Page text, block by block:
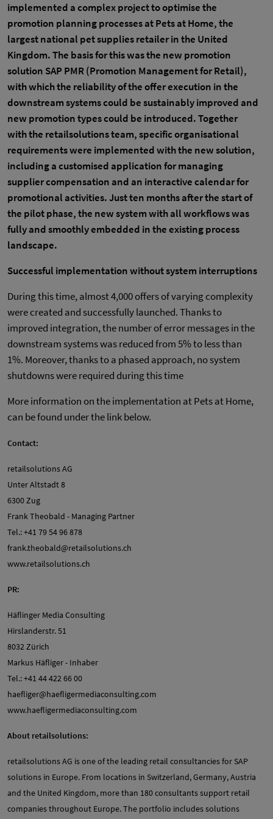
implemented a complex project to optimise the
promotion planning processes at Pets at Home, the
largest national pet supplies retailer in the United
Kingdom. The basis for this was the new promotion
solution SAP PMR (Promotion Management for Retail),
with which the reliability of the offer execution in the
downstream systems could be sustainably improved and
new promotion types could be introduced. Together
with the retailsolutions team, specific organisational
requirements were implemented with the new solution,
including a customised application for managing
supplier compensation and an interactive calendar for
promotional activities. Just ten months after the start of
the pilot phase, the new system with all workflows was
fully and smoothly embedded in the existing process
landscape.
Successful implementation without system interruptions
During this time, almost 4,000 offers of varying complexity
were created and successfully launched. Thanks to
improved integration, the number of error messages in the
downstream systems was reduced from 5% to less than
1%. Moreover, thanks to a phased approach, no system
shutdowns were required during this time
More information on the implementation at Pets at Home,
can be found under the link below.
Contact:
retailsolutions AG
Unter Altstadt 8
6300 Zug
Frank Theobald - Managing Partner
Tel.: +41 79 54 96 878
frank.theobald@retailsolutions.ch
www.retailsolutions.ch
PR:
Häflinger Media Consulting
Hirslanderstr. 51
8032 Zürich
Markus Häfliger - Inhaber
Tel.: +41 44 422 66 00
haefliger@haefligermediaconsulting.com
www.haefligermediaconsulting.com
About retailsolutions:
retailsolutions AG is one of the leading retail consultancies for SAP
solutions in Europe. From locations in Switzerland, Germany, Austria
and the United Kingdom, more than 180 consultants support retail
companies throughout Europe. The portfolio includes solutions